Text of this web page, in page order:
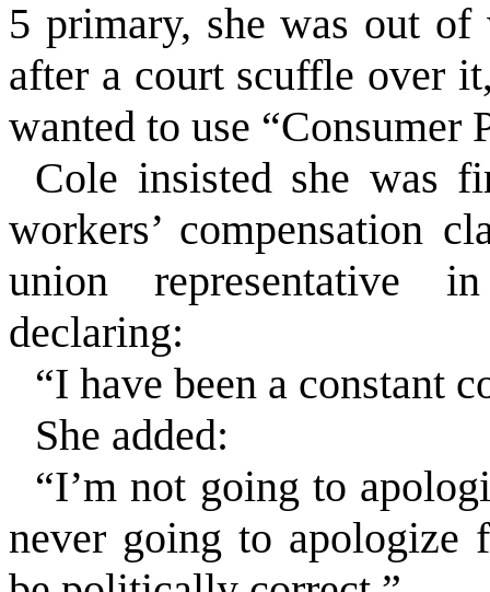
5 primary, she was out
after a court scuffle over
wanted to use “Consumer
Cole insisted she was
workers’ compensation
union representative
declaring:
“I have been a constant
She added:
“I’m not going to
never going to apologize